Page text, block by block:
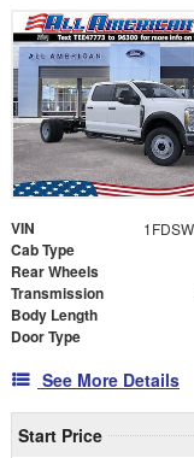
VIN
Cab Type
Rear Wheels
Transmission
Body Length
Door Type
See More Details
Start Price